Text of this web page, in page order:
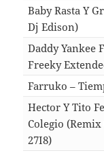
Baby Rasta Y
Dj Edison)
Daddy Yankee
Freeky
Farruko –
Hector Y Tito
Colegio
27I8)